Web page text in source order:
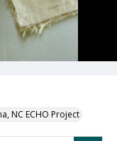
NC ECHO Project